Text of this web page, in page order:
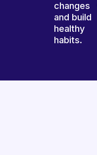
changes
and build
healthy
habits.